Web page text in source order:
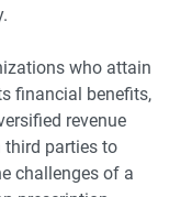
who attain
financial benefits,
revenue
third parties to
challenges of a